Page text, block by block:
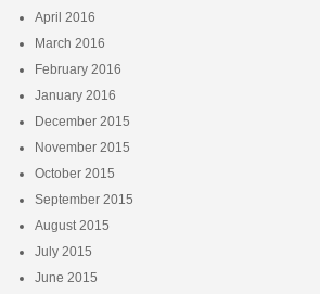
April 2016
March 2016
February 2016
January 2016
December 2015
November 2015
October 2015
September 2015
August 2015
July 2015
June 2015